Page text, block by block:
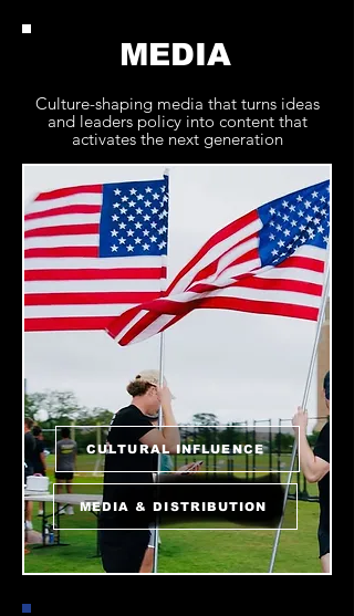
MEDIA
Culture-shaping media that turns ideas
and leaders policy into content that
activates the next generation
CULTURAL INFLUENCE
MEDIA & DISTRIBUTION